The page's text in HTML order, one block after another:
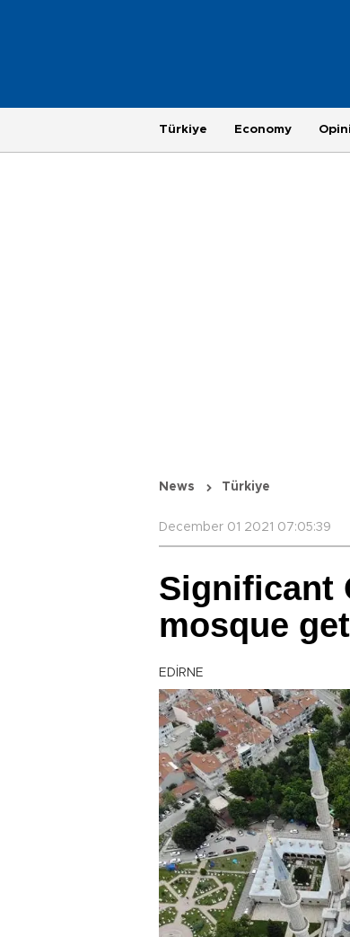
Türkiye Economy
News Türkiye
December 01 2021 07:05:39
Significant
mosque
EDİRNE